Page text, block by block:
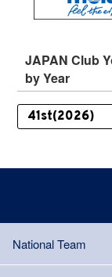
JAPAN Club
by Year
National Team